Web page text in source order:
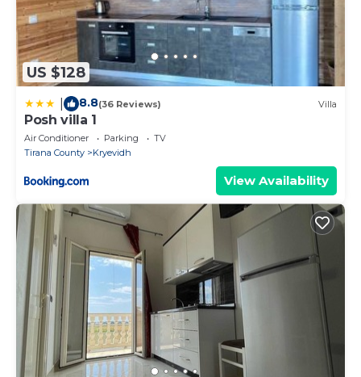
US $128
8.8(36 Reviews) Villa
Posh villa 1
Air Conditioner Parking
TV
Tirana County
Kryevidh
View Availability